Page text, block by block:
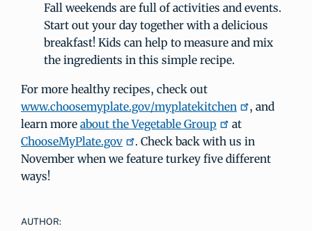
Fall weekends are full of activities and events.
Start out your day together with a delicious
breakfast! Kids can help to measure and mix
the ingredients in this simple recipe.
For more healthy recipes, check out
www.choosemyplate.gov/myplatekitchen
, and
learn more about the Vegetable Group
at
ChooseMyPlate.gov
. Check back with us in
November when we feature turkey five different
ways!
AUTHOR: